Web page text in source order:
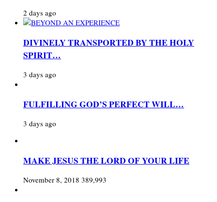
2 days ago
DIVINELY TRANSPORTED BY THE HOLY
SPIRIT…
3 days ago
FULFILLING GOD’S PERFECT WILL…
3 days ago
MAKE JESUS THE LORD OF YOUR LIFE
November 8, 2018 389,993